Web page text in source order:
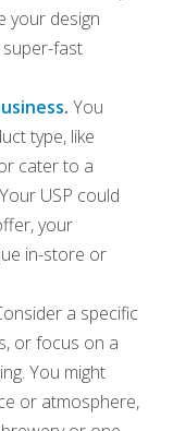
your design
super-fast
. You
type, like
cater to a
USP could
your
in-store or
a specific
or focus on a
You might
or atmosphere,